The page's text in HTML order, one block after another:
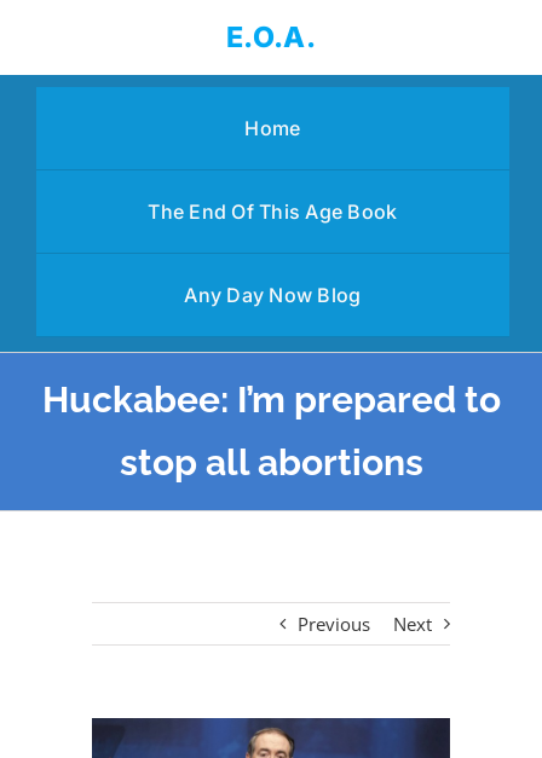
content
E.O.A.
Home
The End Of This Age Book
Any Day Now Blog
Huckabee: I’m prepared to
stop all abortions
Previous Next
View